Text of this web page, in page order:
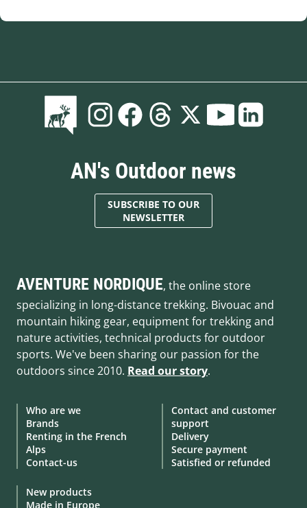
AN's Outdoor news
SUBSCRIBE TO OUR
NEWSLETTER
AVENTURE NORDIQUE, the online store
specializing in long-distance trekking. Bivouac and
mountain hiking gear, equipment for trekking and
nature activities, technical products for outdoor
sports. We've been sharing our passion for the
outdoors since 2010. Read our story.
Who are we
Brands
Renting in the French
Alps
Contact-us
New products
Made in Europe
Contact and customer
support
Delivery
Secure payment
Satisfied or refunded